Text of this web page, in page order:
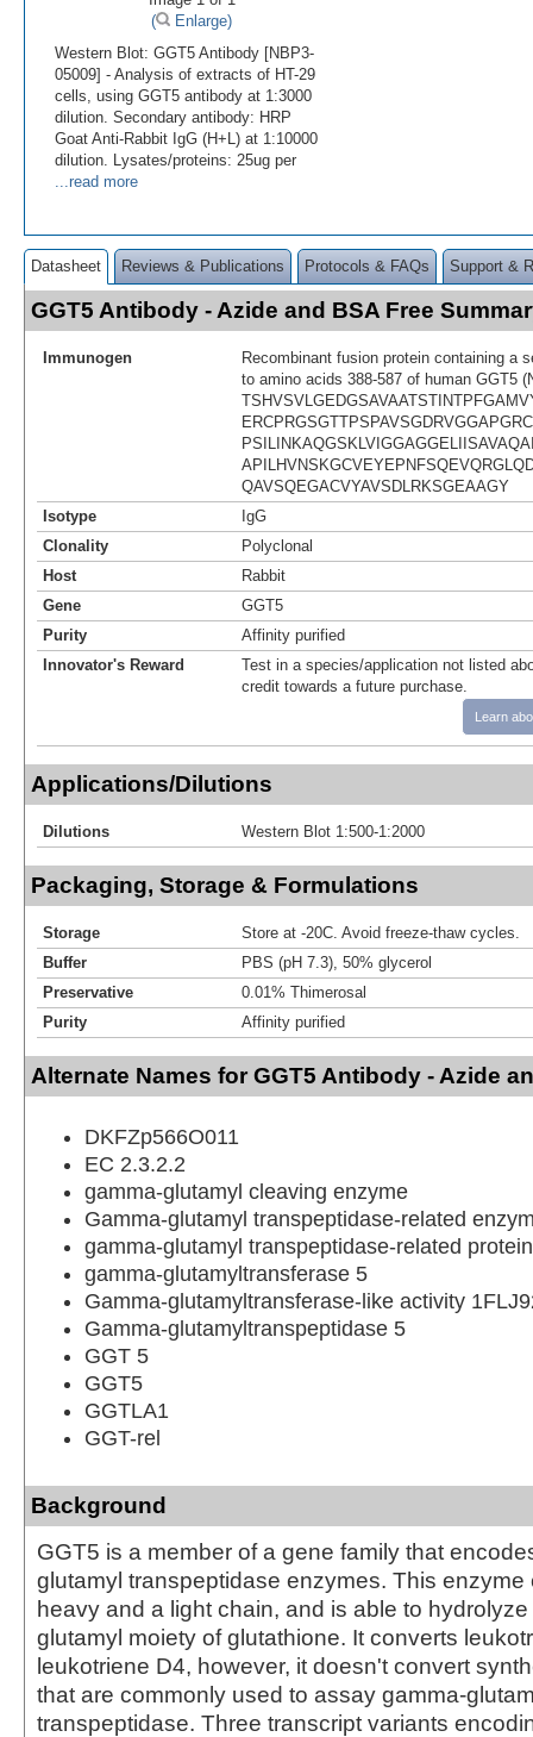
(
Enlarge)
Western Blot: GGT5 Antibody [NBP3-
05009] - Analysis of extracts of HT-29
cells, using GGT5 antibody at 1:3000
dilution. Secondary antibody: HRP
Goat Anti-Rabbit IgG (H+L) at 1:10000
dilution. Lysates/proteins: 25ug per
...read more
Datasheet Reviews & Publications Protocols & FAQs Support &
GGT5 Antibody - Azide and BSA Free
Immunogen
Recombinant fusion protein containing a
to amino acids 388-587 of human GGT5
QAVSQEGACVYAVSDLRKSGEAAGY
Isotype
IgG
Clonality
Polyclonal
Host
Rabbit
Gene
GGT5
Purity
Affinity purified
Innovator's Reward
Test in a species/application not listed
credit towards a future purchase.
Learn
Applications/Dilutions
Dilutions Western Blot 1:500-1:2000
Packaging, Storage & Formulations
Storage
Store at -20C. Avoid freeze-thaw cycles.
Buffer
PBS (pH 7.3), 50% glycerol
Preservative
0.01% Thimerosal
Purity
Affinity purified
Alternate Names for GGT5 Antibody - Azide
DKFZp566O011
EC 2.3.2.2
gamma-glutamyl cleaving enzyme
Gamma-glutamyl transpeptidase-related
gamma-glutamyl transpeptidase-related protein
gamma-glutamyltransferase 5
Gamma-glutamyltransferase-like activity
Gamma-glutamyltranspeptidase 5
GGT 5
GGT5
GGTLA1
GGT-rel
Background
GGT5 is a member of a gene family that
glutamyl transpeptidase enzymes. This enzyme
heavy and a light chain, and is able to
glutamyl moiety of glutathione. It converts
leukotriene D4, however, it doesn't convert
that are commonly used to assay gamma-
transpeptidase. Three transcript variants